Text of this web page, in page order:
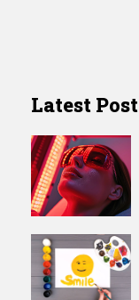
Latest Post